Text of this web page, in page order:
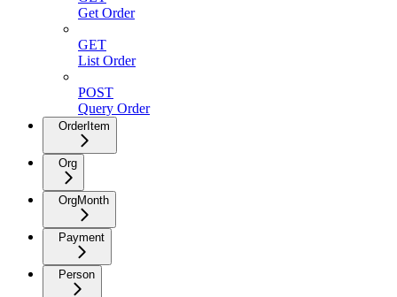
Get Order
GET
List Order
POST
Query Order
OrderItem
Org
OrgMonth
Payment
Person